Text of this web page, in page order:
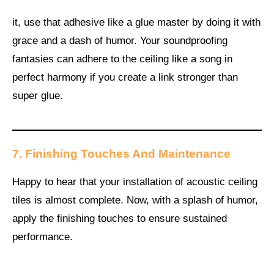
it, use that adhesive like a glue master by doing it with
grace and a dash of humor. Your soundproofing
fantasies can adhere to the ceiling like a song in
perfect harmony if you create a link stronger than
super glue.
7. Finishing Touches And Maintenance
Happy to hear that your installation of acoustic ceiling
tiles is almost complete. Now, with a splash of humor,
apply the finishing touches to ensure sustained
performance.